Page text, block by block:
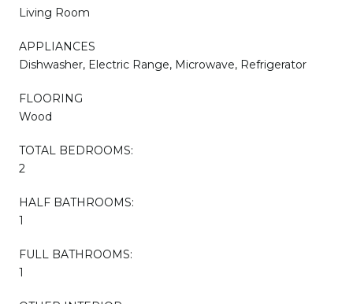
Living Room
APPLIANCES
Dishwasher, Electric Range, Microwave, Refrigerator
FLOORING
Wood
TOTAL BEDROOMS:
2
HALF BATHROOMS:
1
FULL BATHROOMS:
1